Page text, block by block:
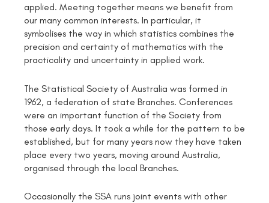
applied. Meeting together means we benefit from
our many common interests. In particular, it
symbolises the way in which statistics combines the
precision and certainty of mathematics with the
practicality and uncertainty in applied work.
The Statistical Society of Australia was formed in
1962, a federation of state Branches. Conferences
were an important function of the Society from
those early days. It took a while for the pattern to be
established, but for many years now they have taken
place every two years, moving around Australia,
organised through the local Branches.
Occasionally the SSA runs joint events with other